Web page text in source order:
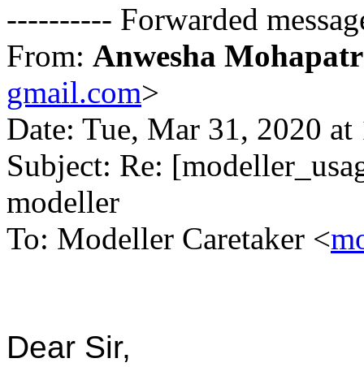
---------- Forwarded
From: Anwesha
gmail.com>
Date: Tue, Mar 31, 2020
Subject: Re:
modeller
To: Modeller Caretaker <
Dear Sir,